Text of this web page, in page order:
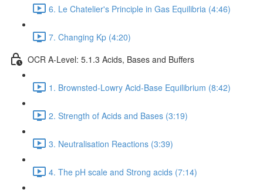
6. Le Chatelier's Principle in Gas Equilibria (4:46)
7. Changing Kp (4:20)
OCR A-Level: 5.1.3 Acids, Bases and Buffers
1. Brownsted-Lowry Acid-Base Equilibrium (8:42)
2. Strength of Acids and Bases (3:19)
3. Neutralisation Reactions (3:39)
4. The pH scale and Strong acids (7:14)